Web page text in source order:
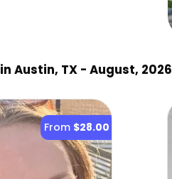
in Austin, TX - August, 2026
From $28.00